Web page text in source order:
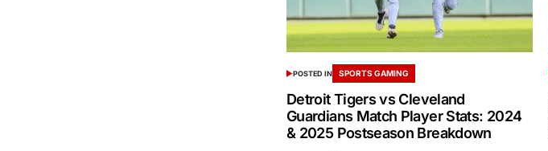
POSTED IN SPORTS GAMING
Detroit Tigers vs Cleveland
Guardians Match Player Stats: 2024
& 2025 Postseason Breakdown